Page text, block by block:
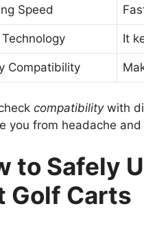
Speed
It
Compatibility
compatibilitywith
you from headache
to Safely
Golf Carts